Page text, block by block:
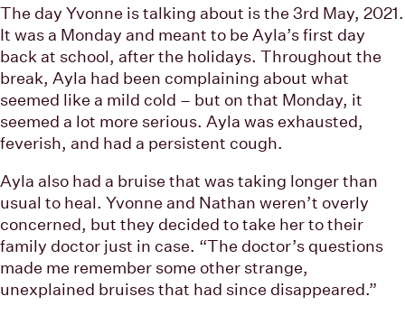
The day Yvonne is talking about is the 3rd May, 2021.
It was a Monday and meant to be Ayla’s first day
back at school, after the holidays. Throughout the
break, Ayla had been complaining about what
seemed like a mild cold – but on that Monday, it
seemed a lot more serious. Ayla was exhausted,
feverish, and had a persistent cough.
Ayla also had a bruise that was taking longer than
usual to heal. Yvonne and Nathan weren’t overly
concerned, but they decided to take her to their
family doctor just in case. “The doctor’s questions
made me remember some other strange,
unexplained bruises that had since disappeared.”